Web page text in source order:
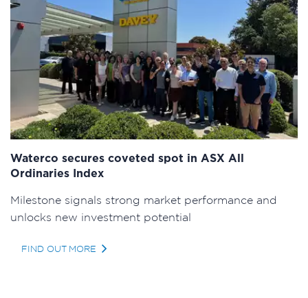
Waterco secures coveted spot in ASX All
Ordinaries Index
Milestone signals strong market performance and
unlocks new investment potential
FIND OUT MORE